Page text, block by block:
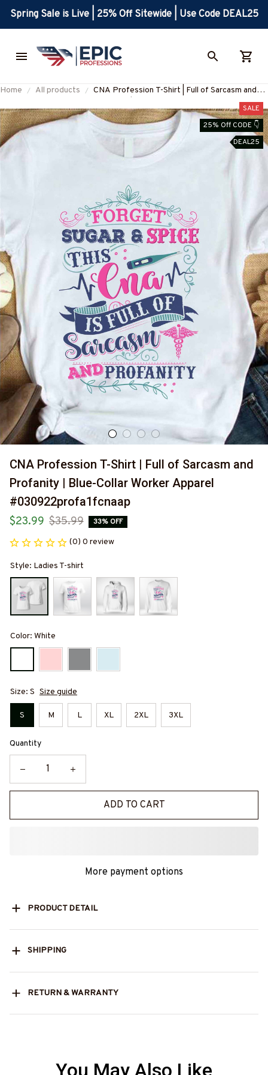
Spring Sale is Live | 25% Off Sitewide | Use Code DEAL25
Home All products
CNA Profession T-Shirt | Full of Sarcasm and
#030922profa1fcnaap
SALE
25% Off CODE 👇
DEAL25
CNA Profession T-Shirt | Full of Sarcasm and
Profanity | Blue-Collar Worker Apparel
#030922profa1fcnaap
$23.99 $35.99 33% OFF
(0) 0 review
Style: Ladies T-shirt
Color: White
Size: S Size guide
S M L XL 2XL 3XL
Quantity
ADD TO CART
More payment options
PRODUCT DETAIL
SHIPPING
RETURN & WARRANTY